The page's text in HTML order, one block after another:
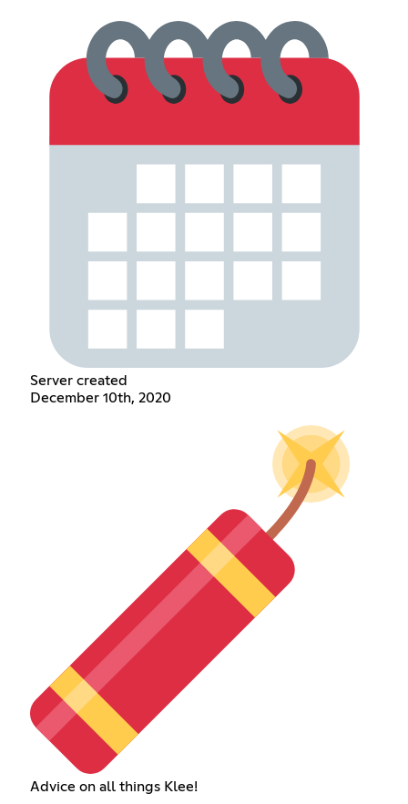
Server created
December 10th, 2020
Advice on all things Klee!